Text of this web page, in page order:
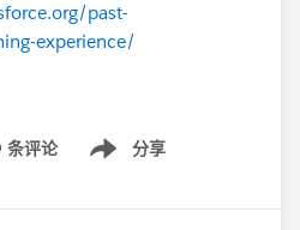
past-
experience/
条评论 分享
Show menu